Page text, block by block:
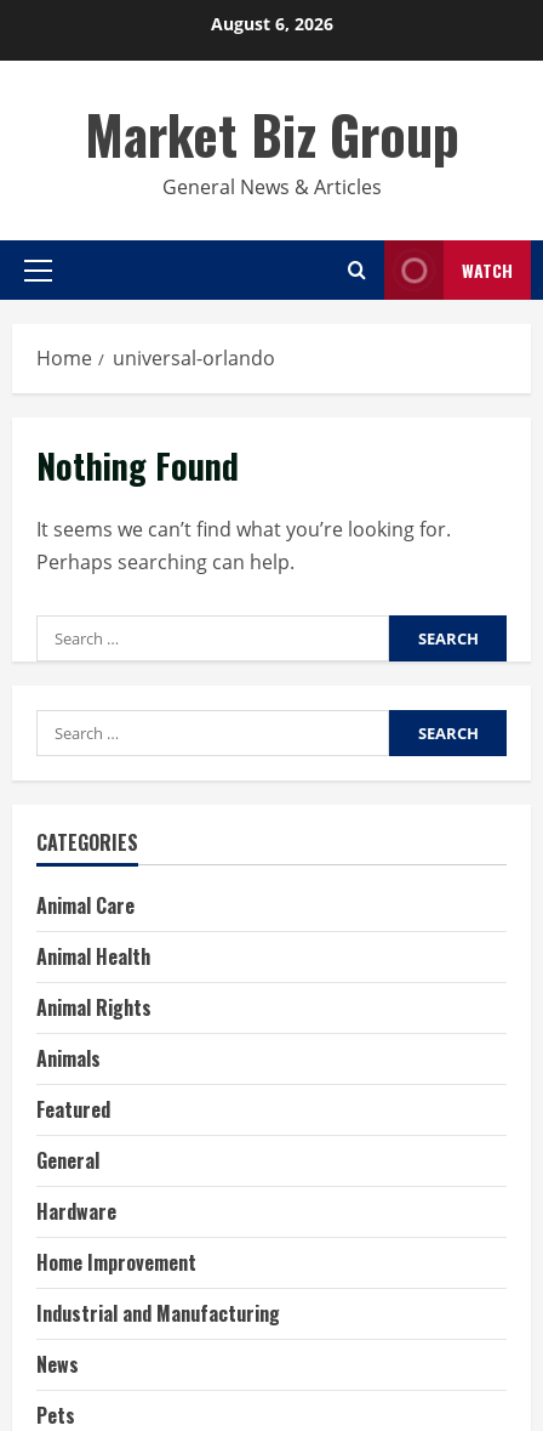
August 6, 2026
Market Biz Group
General News & Articles
Primary
WATCH
Home universal-orlando
Nothing Found
It seems we can’t find what you’re looking for.
Perhaps searching can help.
Search
for:
Search
for:
CATEGORIES
Animal Care
Animal Health
Animal Rights
Animals
Featured
General
Hardware
Home Improvement
Industrial and Manufacturing
News
Pets